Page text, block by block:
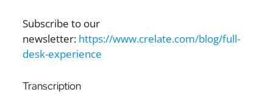
Subscribe to our
newsletter: https://www.crelate.com/blog/full-
desk-experience
Transcription